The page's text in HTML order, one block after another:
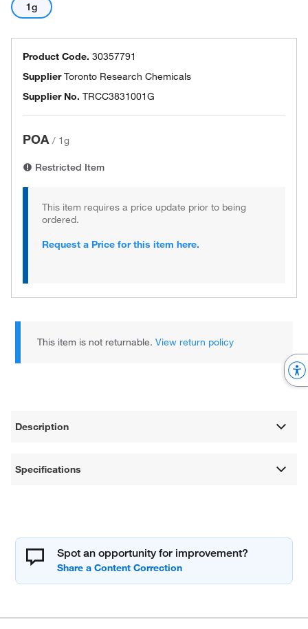
1g
Product Code. 30357791
SupplierToronto Research Chemicals
Supplier No. TRCC3831001G
POA / 1g
Restricted Item
This item requires a price update prior to being
ordered.
Request a Price for this item here.
This item is not returnable.View return policy
Description
Specifications
Spot an opportunity for improvement?